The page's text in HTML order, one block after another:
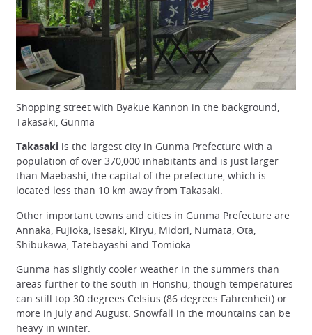
Shopping street with Byakue Kannon in the background,
Takasaki, Gunma
Takasaki is the largest city in Gunma Prefecture with a
population of over 370,000 inhabitants and is just larger
than Maebashi, the capital of the prefecture, which is
located less than 10 km away from Takasaki.
Other important towns and cities in Gunma Prefecture are
Annaka, Fujioka, Isesaki, Kiryu, Midori, Numata, Ota,
Shibukawa, Tatebayashi and Tomioka.
Gunma has slightly cooler weather in the summers than
areas further to the south in Honshu, though temperatures
can still top 30 degrees Celsius (86 degrees Fahrenheit) or
more in July and August. Snowfall in the mountains can be
heavy in winter.